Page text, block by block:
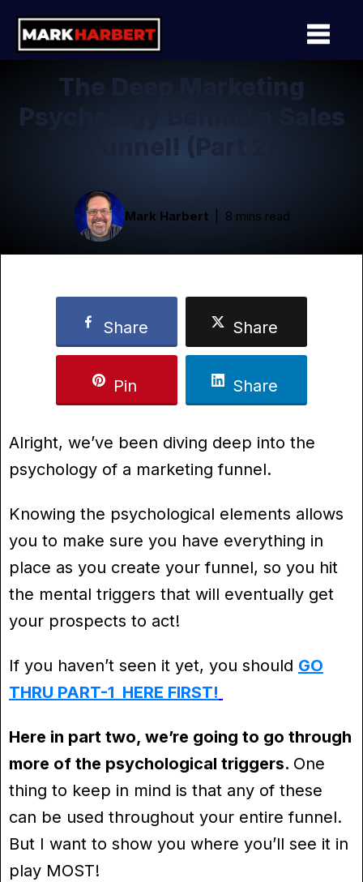
The Deep Marketing
Psychology Behind a Sales
Funnel! (Part 2)
Mark Harbert 8 mins read
Share Share
Pin Share
Alright, we’ve been diving deep into the
psychology of a marketing funnel.
Knowing the psychological elements allows
you to make sure you have everything in
place as you create your funnel, so you hit
the mental triggers that will eventually get
your prospects to act!
If you haven’t seen it yet, you should GO
THRU PART-1 HERE FIRST!
Here in part two, we’re going to go through
more of the psychological triggers. One
thing to keep in mind is that any of these
can be used throughout your entire funnel.
But I want to show you where you’ll see it in
play MOST!